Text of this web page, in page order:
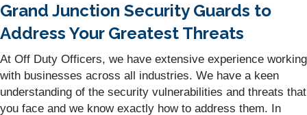
Grand Junction Security Guards to
Address Your Greatest Threats
At Off Duty Officers, we have extensive experience working
with businesses across all industries. We have a keen
understanding of the security vulnerabilities and threats that
you face and we know exactly how to address them. In